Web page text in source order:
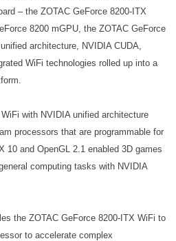
– the ZOTAC GeForce 8200-ITX
8200 mGPU, the ZOTAC GeForce
architecture, NVIDIA CUDA,
WiFi technologies rolled up into a
with NVIDIA unified architecture
processors that are programmable for
10 and OpenGL 2.1 enabled 3D games
computing tasks with NVIDIA
the ZOTAC GeForce 8200-ITX WiFi to
to accelerate complex